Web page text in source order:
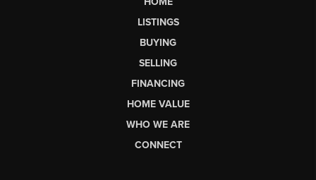
LISTINGS
BUYING
SELLING
FINANCING
HOME VALUE
WHO WE ARE
CONNECT